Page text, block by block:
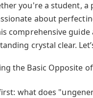
you're a student, a
about
comprehensive guide
crystal clear.
the Basic Opposite
what does